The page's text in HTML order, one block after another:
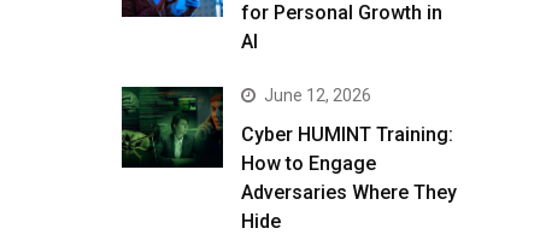
for Personal Growth in
AI
June 12, 2026
Cyber HUMINT Training:
How to Engage
Adversaries Where They
Hide